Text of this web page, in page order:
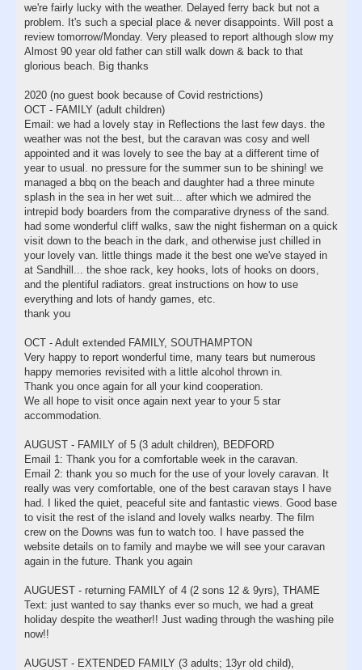
we're fairly lucky with the weather. Delayed ferry back but not a
problem. It's such a special place & never disappoints. Will post a
review tomorrow/Monday. Very pleased to report although slow my
Almost 90 year old father can still walk down & back to that
glorious beach. Big thanks
2020 (no guest book because of Covid restrictions)
OCT - FAMILY (adult children)
Email: we had a lovely stay in Reflections the last few days. the
weather was not the best, but the caravan was cosy and well
appointed and it was lovely to see the bay at a different time of
year to usual. no pressure for the summer sun to be shining! we
managed a bbq on the beach and daughter had a three minute
splash in the sea in her wet suit... after which we admired the
intrepid body boarders from the comparative dryness of the sand.
had some wonderful cliff walks, saw the night fisherman on a quick
visit down to the beach in the dark, and otherwise just chilled in
your lovely van. little things made it the best one we've stayed in
at Sandhill... the shoe rack, key hooks, lots of hooks on doors,
and the plentiful radiators. great instructions on how to use
everything and lots of handy games, etc.
thank you
OCT - Adult extended FAMILY, SOUTHAMPTON
Very happy to report wonderful time, many tears but numerous
happy memories revisited with a little alcohol thrown in.
Thank you once again for all your kind cooperation.
We all hope to visit once again next year to your 5 star
accommodation.
AUGUST - FAMILY of 5 (3 adult children), BEDFORD
Email 1: Thank you for a comfortable week in the caravan.
Email 2: thank you so much for the use of your lovely caravan. It
really was very comfortable, one of the best caravan stays I have
had. I liked the quiet, peaceful site and fantastic views. Good base
to visit the rest of the island and lovely walks nearby. The film
crew on the Downs was fun to watch too. I have passed the
website details on to family and maybe we will see your caravan
again in the future. Thank you again
AUGUEST - returning FAMILY of 4 (2 sons 12 & 9yrs), THAME
Text: just wanted to say thanks ever so much, we had a great
holiday despite the weather!! Just wading through the washing pile
now!!
AUGUST - EXTENDED FAMILY (3 adults; 13yr old child),